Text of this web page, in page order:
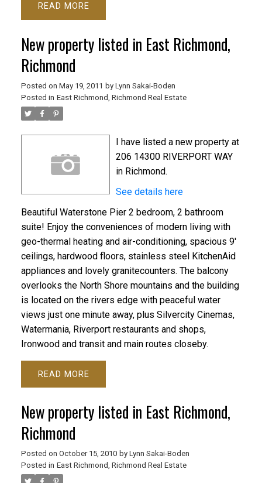
READ
New property listed in East Richmond,
Richmond
Posted on May 19, 2011 by Lynn Sakai-Boden
Posted in East Richmond, Richmond Real Estate
I have listed a new property at
206 14300 RIVERPORT WAY
in Richmond.
See details here
Beautiful Waterstone Pier 2 bedroom, 2 bathroom
suite! Enjoy the conveniences of modern living with
geo-thermal heating and air-conditioning, spacious 9'
ceilings, hardwood floors, stainless steel KitchenAid
appliances and lovely granitecounters. The balcony
overlooks the North Shore mountains and the building
is located on the rivers edge with peaceful water
views just one minute away, plus Silvercity Cinemas,
Watermania, Riverport restaurants and shops,
Ironwood and transit and main routes closeby.
READ
New property listed in East Richmond,
Richmond
Posted on October 15, 2010 by Lynn Sakai-Boden
Posted in East Richmond, Richmond Real Estate